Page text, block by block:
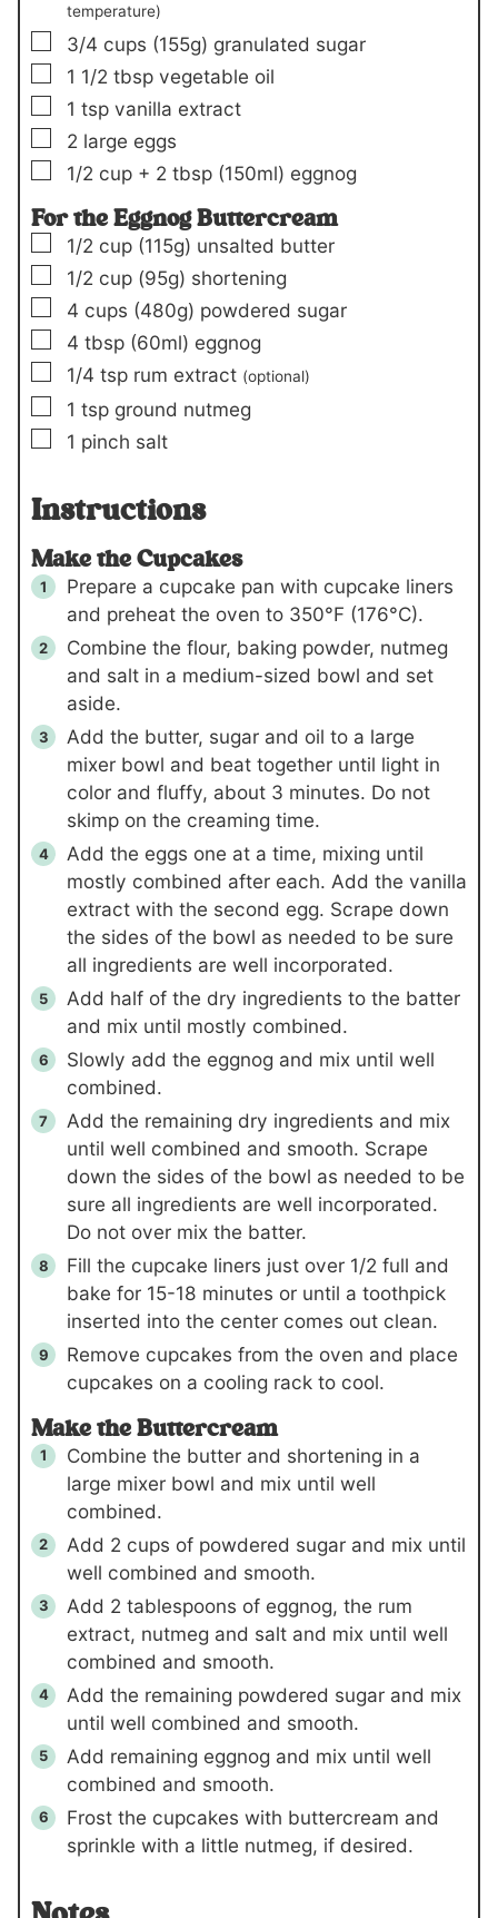
temperature)
▢
3/4 cups (155g) granulated sugar
▢
1 1/2 tbsp vegetable oil
▢
1 tsp vanilla extract
▢
2 large eggs
▢
1/2 cup + 2 tbsp (150ml) eggnog
For the Eggnog Buttercream
▢
1/2 cup (115g) unsalted butter
▢
1/2 cup (95g) shortening
▢
4 cups (480g) powdered sugar
▢
4 tbsp (60ml) eggnog
▢
1/4 tsp rum extract (optional)
▢
1 tsp ground nutmeg
▢
1 pinch salt
Instructions
Make the Cupcakes
Prepare a cupcake pan with cupcake liners
and preheat the oven to 350°F (176°C).
Combine the flour, baking powder, nutmeg
and salt in a medium-sized bowl and set
aside.
Add the butter, sugar and oil to a large
mixer bowl and beat together until light in
color and fluffy, about 3 minutes. Do not
skimp on the creaming time.
Add the eggs one at a time, mixing until
mostly combined after each. Add the vanilla
extract with the second egg. Scrape down
the sides of the bowl as needed to be sure
all ingredients are well incorporated.
Add half of the dry ingredients to the batter
and mix until mostly combined.
Slowly add the eggnog and mix until well
combined.
Add the remaining dry ingredients and mix
until well combined and smooth. Scrape
down the sides of the bowl as needed to be
sure all ingredients are well incorporated.
Do not over mix the batter.
Fill the cupcake liners just over 1/2 full and
bake for 15-18 minutes or until a toothpick
inserted into the center comes out clean.
Remove cupcakes from the oven and place
cupcakes on a cooling rack to cool.
Make the Buttercream
Combine the butter and shortening in a
large mixer bowl and mix until well
combined.
Add 2 cups of powdered sugar and mix until
well combined and smooth.
Add 2 tablespoons of eggnog, the rum
extract, nutmeg and salt and mix until well
combined and smooth.
Add the remaining powdered sugar and mix
until well combined and smooth.
Add remaining eggnog and mix until well
combined and smooth.
Frost the cupcakes with buttercream and
sprinkle with a little nutmeg, if desired.